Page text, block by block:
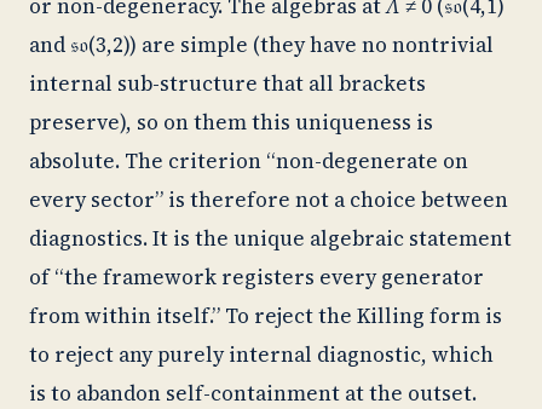
or non-degeneracy. The algebras atΛ ≠ 0 (𝔰𝔬(4,1)
and 𝔰𝔬(3,2)) are simple (they have no nontrivial
internal sub-structure that all brackets
preserve), so on them this uniqueness is
absolute. The criterion “non-degenerate on
every sector” is therefore not a choice between
diagnostics. It is the unique algebraic statement
of “the framework registers every generator
from within itself.” To reject the Killing form is
to reject any purely internal diagnostic, which
is to abandon self-containment at the outset.